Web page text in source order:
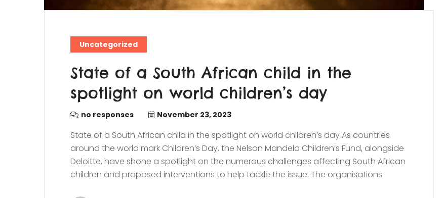
Uncategorized
State of a South African child in the
spotlight on world children’s day
no responses November 23, 2023
State of a South African child in the spotlight on world children’s day As countries
around the world mark Children’s Day, the Nelson Mandela Children’s Fund, alongside
Deloitte, have shone a spotlight on the numerous challenges affecting South African
children and proposed interventions to help tackle the issue. The organisations